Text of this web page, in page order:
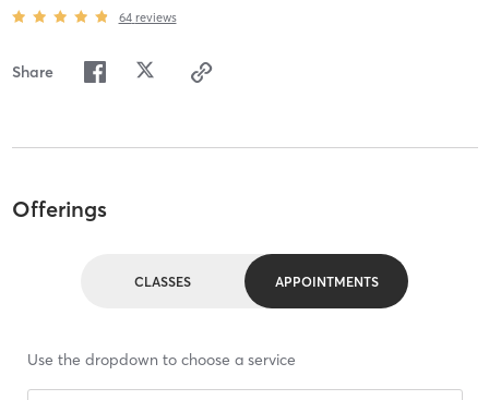
64 reviews
Share
Offerings
CLASSES APPOINTMENTS
Use the dropdown to choose a service